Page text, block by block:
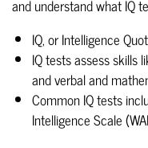
and understand what IQ
IQ, or Intelligence
IQ tests assess skills
and verbal and
Common IQ tests
Intelligence Scale